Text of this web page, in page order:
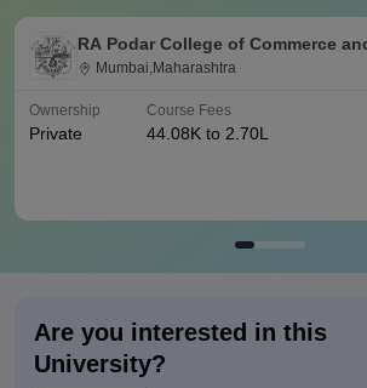
RA Podar College of Commerce
Mumbai
Mumbai,Maharashtra
Ownership
Private
Course Fees
44.08K to 2.70L
Are you interested in this
University?